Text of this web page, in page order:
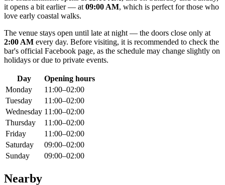
it opens a bit earlier — at 09:00 AM, which is perfect for those who
love early coastal walks.
The venue stays open until late at night — the doors close only at
2:00 AM every day. Before visiting, it is recommended to check the
bar's official Facebook page, as the schedule may change slightly on
holidays or due to private events.
Day
Opening hours
Monday
11:00–02:00
Tuesday
11:00–02:00
Wednesday 11:00–02:00
Thursday
11:00–02:00
Friday
11:00–02:00
Saturday
09:00–02:00
Sunday
09:00–02:00
Nearby